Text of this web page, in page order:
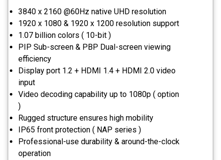
3840 x 2160 @60Hz native UHD resolution
1920 x 1080 & 1920 x 1200 resolution support
1.07 billion colors ( 10-bit )
PIP Sub-screen & PBP Dual-screen viewing
efficiency
Display port 1.2 + HDMI 1.4 + HDMI 2.0 video
input
Video decoding capability up to 1080p ( option
)
Rugged structure ensures high mobility
IP65 front protection ( NAP series )
Professional-use durability & around-the-clock
operation